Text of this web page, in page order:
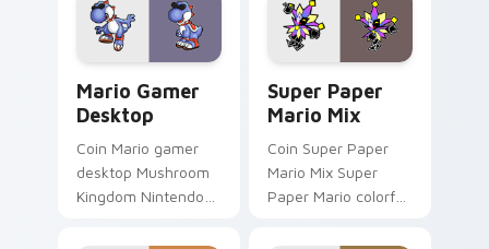
tabs with Super
Mario custom cursor.
lands on matched
custom cursor clicks
Mario Gamer
Desktop
Coin Mario gamer
desktop Mushroom
Kingdom Nintendo
Gamer Desktop
Super Paper
Mario Mix
Coin Super Paper
Mario Mix Super
Paper Mario colorful
art jumps on your